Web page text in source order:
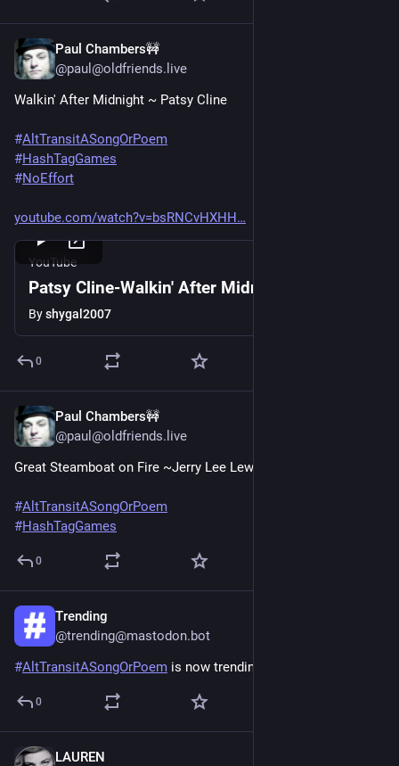
Paul Chambers🚧
@paul@oldfriends.live
Walkin' After Midnight ~ Patsy Cline
#AltTransitASongOrPoem
#HashTagGames
#NoEffort
youtube.com/watch?v=bsRNCvHXHH
YouTube
Patsy Cline-Walkin' After Midnight
Byshygal2007
0
Paul Chambers🚧
@paul@oldfriends.live
Great Steamboat on Fire ~Jerry Lee Lewis
#AltTransitASongOrPoem
#HashTagGames
0
Trending
@trending@mastodon.bot
#AltTransitASongOrPoem is now trending across Mastodon
0
LAUREN